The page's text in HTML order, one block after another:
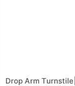
Drop Arm Turnstile